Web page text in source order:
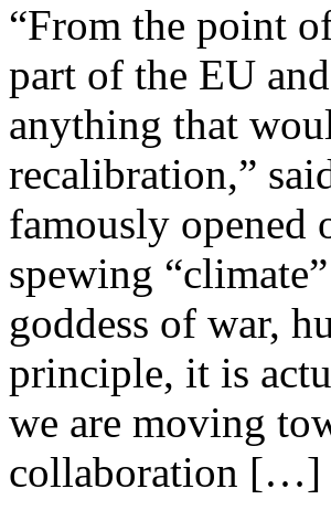
“From the point
part of the EU
anything that
recalibration,”
famously opened
spewing
goddess of war,
principle, it is
we are moving
collaboration […]